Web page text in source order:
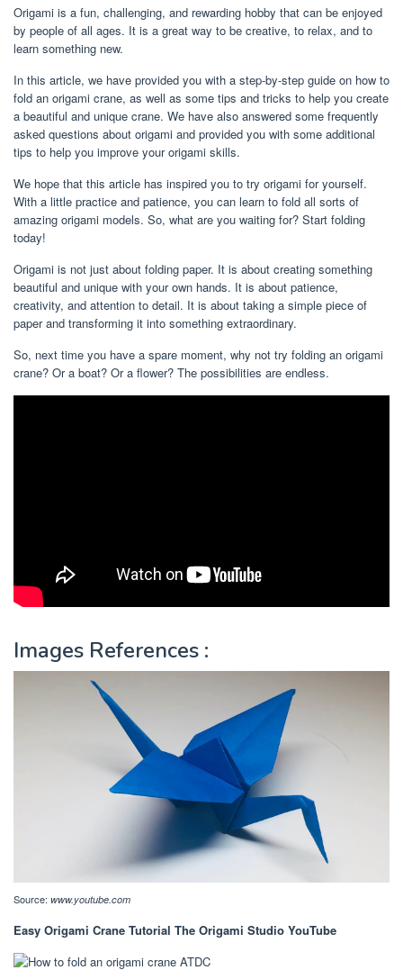
Origami is a fun, challenging, and rewarding hobby that can be enjoyed
by people of all ages. It is a great way to be creative, to relax, and to
learn something new.
In this article, we have provided you with a step-by-step guide on how to
fold an origami crane, as well as some tips and tricks to help you create
a beautiful and unique crane. We have also answered some frequently
asked questions about origami and provided you with some additional
tips to help you improve your origami skills.
We hope that this article has inspired you to try origami for yourself.
With a little practice and patience, you can learn to fold all sorts of
amazing origami models. So, what are you waiting for? Start folding
today!
Origami is not just about folding paper. It is about creating something
beautiful and unique with your own hands. It is about patience,
creativity, and attention to detail. It is about taking a simple piece of
paper and transforming it into something extraordinary.
So, next time you have a spare moment, why not try folding an origami
crane? Or a boat? Or a flower? The possibilities are endless.
Images References :
Source: www.youtube.com
Easy Origami Crane Tutorial The Origami Studio YouTube